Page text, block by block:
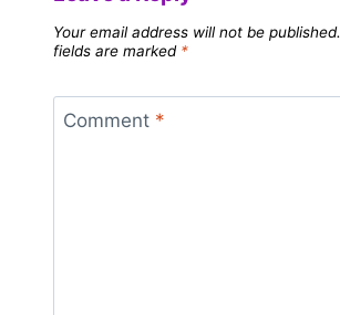
Your email address will not be published.
fields are marked *
Comment *